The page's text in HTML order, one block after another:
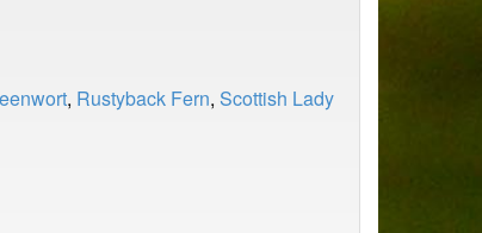
, Rustyback Fern, Scottish Lady